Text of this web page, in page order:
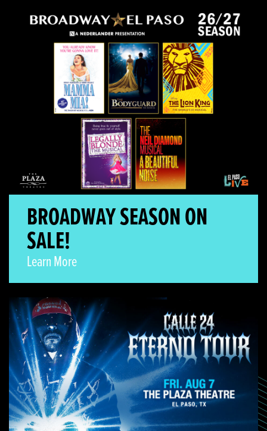
BROADWAY SEASON ON
SALE!
Learn More
Broadway Season On Sale!
Calle 24